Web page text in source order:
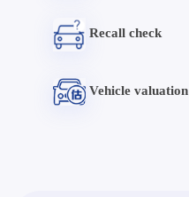
Recall check
Vehicle valuation